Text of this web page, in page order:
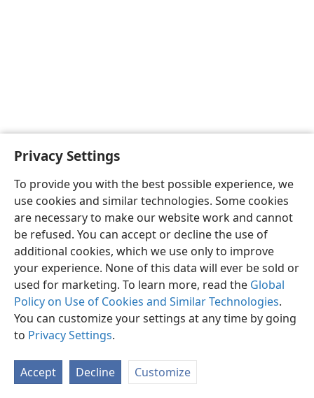
Privacy Settings
To provide you with the best possible experience, we
use cookies and similar technologies. Some cookies
are necessary to make our website work and cannot
be refused. You can accept or decline the use of
additional cookies, which we use only to improve
your experience. None of this data will ever be sold or
used for marketing. To learn more, read the Global
Policy on Use of Cookies and Similar Technologies.
You can customize your settings at any time by going
to Privacy Settings.
Accept Decline Customize
English Preferences
Copyright© 2026 Watch Tower Bible and Tract Society of Pennsylvania
Privacy Settings